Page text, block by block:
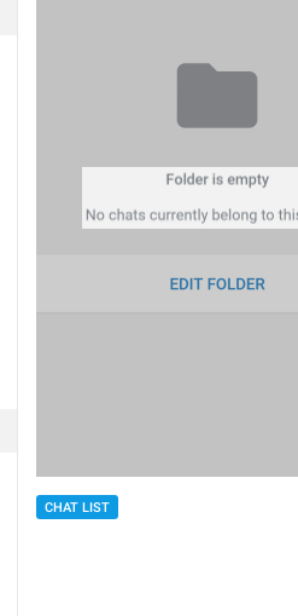
CHAT LIST